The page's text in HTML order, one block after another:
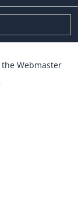
the Webmaster